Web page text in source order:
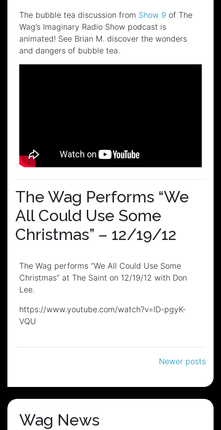
The bubble tea discussion from Show 9 of The
Wag’s Imaginary Radio Show podcast is
animated! See Brian M. discover the wonders
and dangers of bubble tea.
The Wag Performs “We
All Could Use Some
Christmas” – 12/19/12
The Wag performs “We All Could Use Some
Christmas” at The Saint on 12/19/12 with Don
Lee.
https://www.youtube.com/watch?v=ID-pgyK-
VQU
navigation
Newer posts
Wag News